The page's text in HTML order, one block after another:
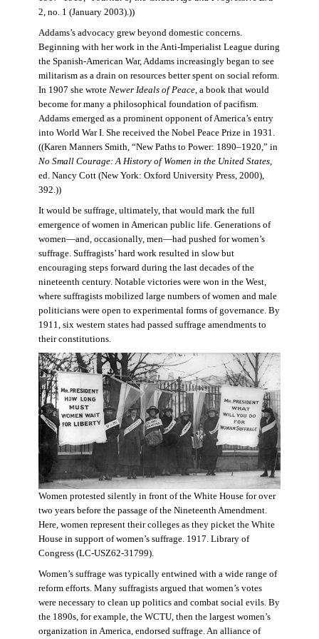
2, no. 1 (January 2003).))
Addams’s advocacy grew beyond domestic concerns.
Beginning with her work in the Anti-Imperialist League during
the Spanish-American War, Addams increasingly began to see
militarism as a drain on resources better spent on social reform.
In 1907 she wrote Newer Ideals of Peace, a book that would
become for many a philosophical foundation of pacifism.
Addams emerged as a prominent opponent of America’s entry
into World War I. She received the Nobel Peace Prize in 1931.
((Karen Manners Smith, “New Paths to Power: 1890–1920,” in
No Small Courage: A History of Women in the United States,
ed. Nancy Cott (New York: Oxford University Press, 2000),
392.))
It would be suffrage, ultimately, that would mark the full
emergence of women in American public life. Generations of
women—and, occasionally, men—had pushed for women’s
suffrage. Suffragists’ hard work resulted in slow but
encouraging steps forward during the last decades of the
nineteenth century. Notable victories were won in the West,
where suffragists mobilized large numbers of women and male
politicians were open to experimental forms of governance. By
1911, six western states had passed suffrage amendments to
their constitutions.
Women protested silently in front of the White House for over
two years before the passage of the Nineteenth Amendment.
Here, women represent their colleges as they picket the White
House in support of women’s suffrage. 1917. Library of
Congress (LC-USZ62-31799).
Women’s suffrage was typically entwined with a wide range of
reform efforts. Many suffragists argued that women’s votes
were necessary to clean up politics and combat social evils. By
the 1890s, for example, the WCTU, then the largest women’s
organization in America, endorsed suffrage. An alliance of